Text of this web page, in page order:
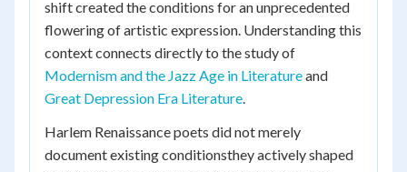
shift created the conditions for an unprecedented
flowering of artistic expression. Understanding this
context connects directly to the study of
Modernism and the Jazz Age in Literatureand
Great Depression Era Literature.
Harlem Renaissance poets did not merely
document existing conditionsthey actively shaped